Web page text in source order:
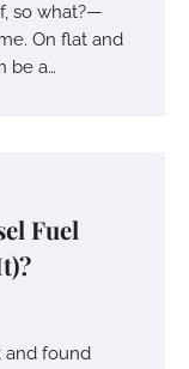
so what?—
On flat and
be a…
Fuel
and found